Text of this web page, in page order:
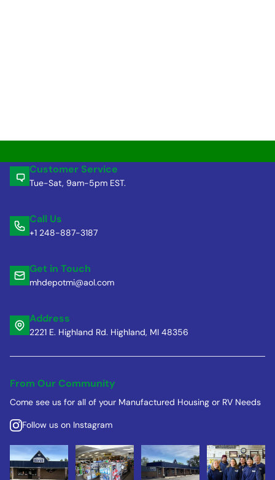
Customer Service
Tue-Sat, 9am-5pm EST.
Call Us
+1 248-887-3187
Get in Touch
mhdepotmi@aol.com
Address
2221 E. Highland Rd. Highland, MI 48356
From Our Community
Come see us for all of your Manufactured Housing or RV Needs
Follow us on Instagram